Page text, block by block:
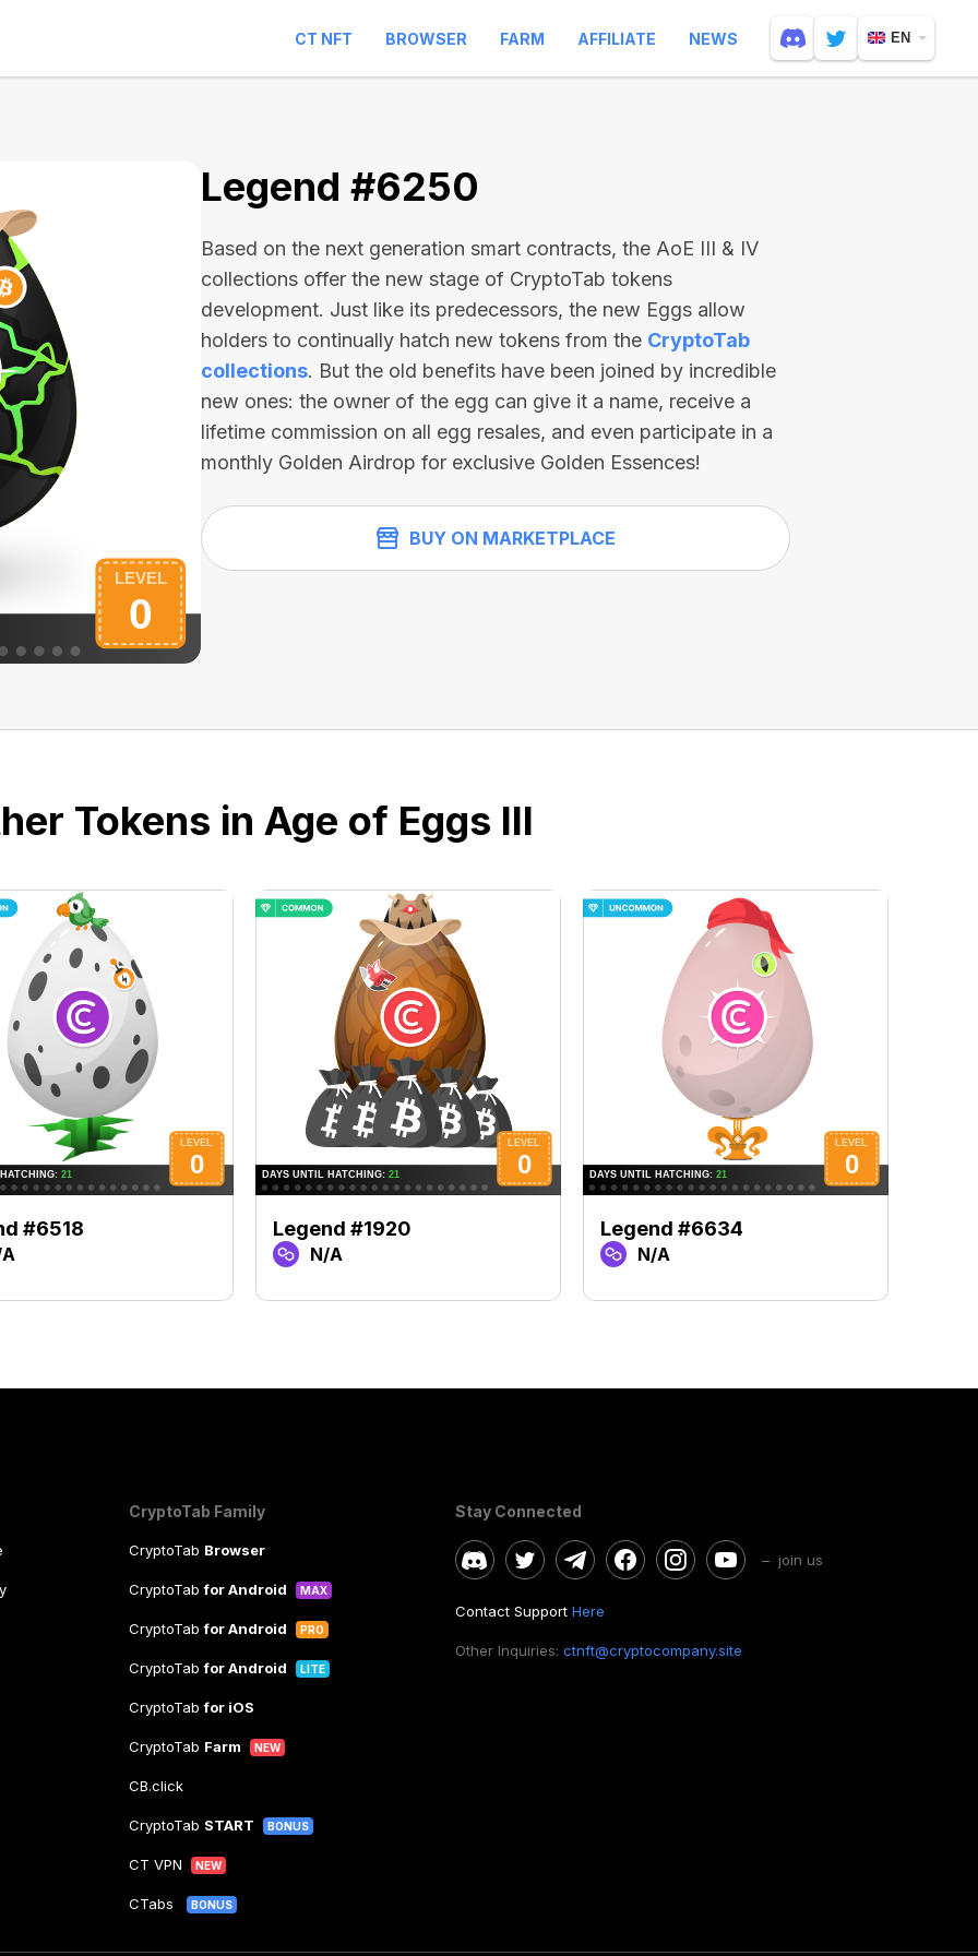
CT NFT BROWSER FARM AFFILIATE NEWS EN
Legend #6250
Based on the next generation smart contracts, the AoE III & IV
collections offer the new stage of CryptoTab tokens
development. Just like its predecessors, the new Eggs allow
holders to continually hatch new tokens from the CryptoTab
collections. But the old benefits have been joined by incredible
new ones: the owner of the egg can give it a name, receive a
lifetime commission on all egg resales, and even participate in a
monthly Golden Airdrop for exclusive Golden Essences!
BUY ON MARKETPLACE
Tokens in Age of Eggs III
#6518 Legend #1920
N/A
Legend #6634
N/A
CryptoTab Family
CryptoTab Browser
CryptoTabfor Android MAX
CryptoTabfor Android PRO
CryptoTabfor Android LITE
CryptoTabfor iOS
CryptoTab Farm NEW
CB.click
CryptoTab START BONUS
CT VPN NEW
CTabs BONUS
Stay Connected
– join us
Contact Support Here
Other Inquiries: ctnft@cryptocompany.site